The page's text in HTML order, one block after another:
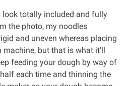
totally included and fully
the photo, my noodles
and uneven whereas placing
but that is what it’ll
feeding your dough by way of
each time and thinning the